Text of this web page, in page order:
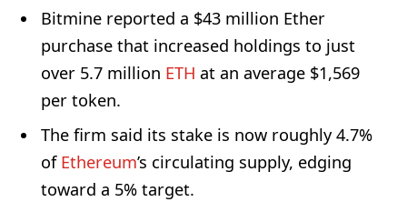
Bitmine reported a $43 million Ether
purchase that increased holdings to just
over 5.7 million ETH at an average $1,569
per token.
The firm said its stake is now roughly 4.7%
of Ethereum’s circulating supply, edging
toward a 5% target.